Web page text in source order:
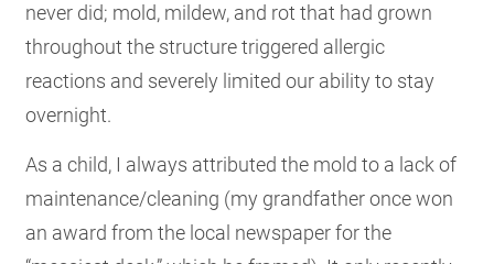
never did; mold, mildew, and rot that had grown
throughout the structure triggered allergic
reactions and severely limited our ability to stay
overnight.
As a child, I always attributed the mold to a lack of
maintenance/cleaning (my grandfather once won
an award from the local newspaper for the